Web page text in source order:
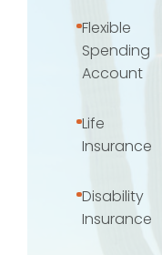
Flexible
Spending
Account
Life
Insurance
Disability
Insurance